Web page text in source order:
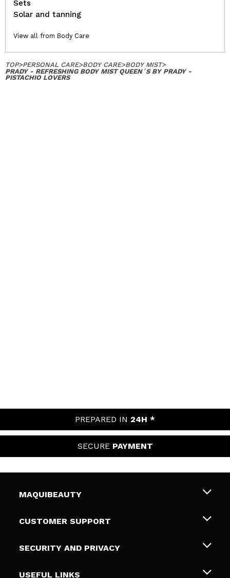
Sets
Solar and tanning
View all from Body Care
TOP>PERSONAL CARE>BODY CARE>BODY MIST>
PRADY - REFRESHING BODY MIST QUEEN´S BY PRADY -
PISTACHIO LOVERS
PREPARED IN 24H *
SECURE PAYMENT
MAQUIBEAUTY
About us
Gift cards
CUSTOMER SUPPORT
Shipping & Returns
Payment Methods
SECURITY AND PRIVACY
Terms and Privacy
USEFUL LINKS